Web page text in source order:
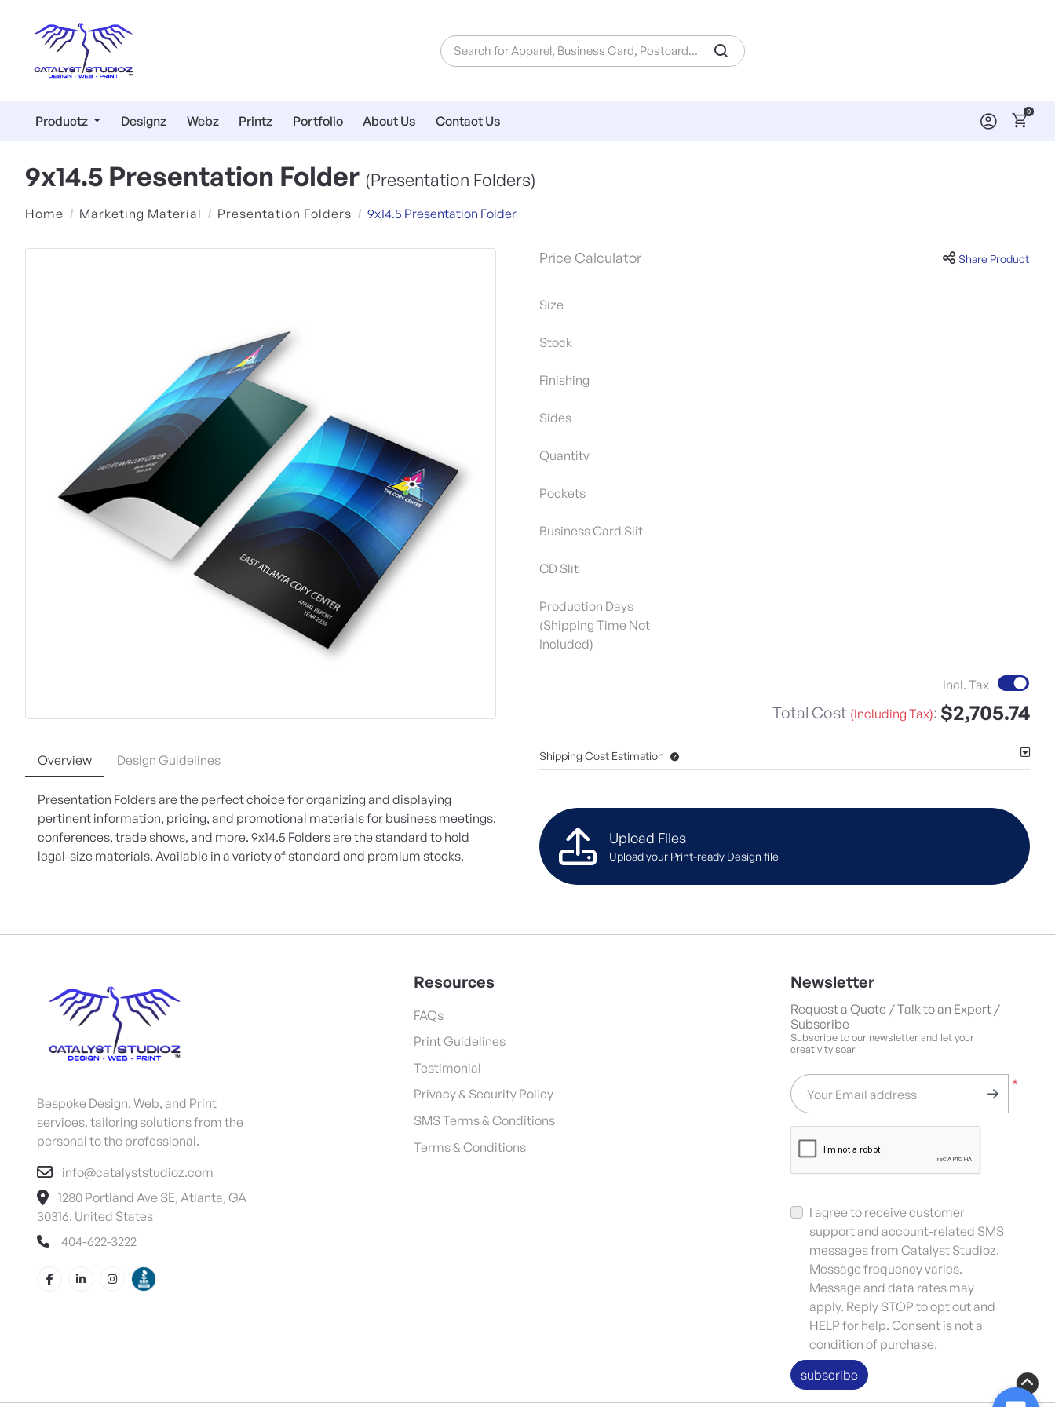
Productz Designz Webz Printz Portfolio About Us Contact Us
0
9x14.5 Presentation Folder (Presentation Folders)
Home Marketing Material Presentation Folders 9x14.5 Presentation Folder
Overview Design Guidelines
Presentation Folders are the perfect choice for organizing and displaying
pertinent information, pricing, and promotional materials for business meetings,
conferences, trade shows, and more. 9x14.5 Folders are the standard to hold
legal-size materials. Available in a variety of standard and premium stocks.
Price Calculator Share Product
Size
Stock
Finishing
Sides
Quantity
Pockets
Business Card Slit
CD Slit
Production Days
(Shipping Time Not
Included)
Incl. Tax
Total Cost (Including Tax): $2,705.74
Shipping Cost Estimation
Upload Files
Upload your Print-ready Design file
Bespoke Design, Web, and Print
services, tailoring solutions from the
personal to the professional.
info@catalyststudioz.com
1280 Portland Ave SE, Atlanta, GA
30316, United States
404-622-3222
Resources
FAQs
Print Guidelines
Testimonial
Privacy & Security Policy
SMS Terms & Conditions
Terms & Conditions
Newsletter
Request a Quote / Talk to an Expert /
Subscribe
Subscribe to our newsletter and let your
creativity soar
*
Your Email address
I agree to receive customer
support and account-related SMS
messages from Catalyst Studioz.
Message frequency varies.
Message and data rates may
apply. Reply STOP to opt out and
HELP for help. Consent is not a
condition of purchase.
subscribe